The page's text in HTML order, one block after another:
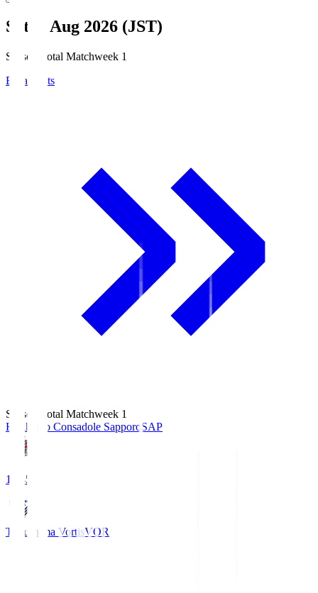
Sat, 8 Aug 2026 (JST)
Season Total Matchweek 1
Broadcasts
Season Total Matchweek 1
Hokkaido Consadole SapporoSAP
14:45
Tokushima VortisVOR